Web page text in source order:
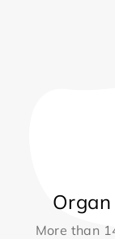
More than